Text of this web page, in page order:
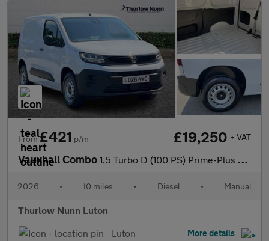
From£421 p/m £19,250 + VAT
Vauxhall Combo 1.5 Turbo D (100 PS) Prime-Plus H1 2300 Diesel Panel Van *** Del
2026 • 10 miles • Diesel • Manual
Thurlow Nunn Luton
Luton
More details